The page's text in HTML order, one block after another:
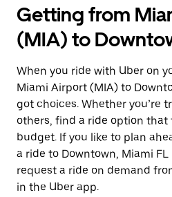
Getting from
(MIA) to
When you ride with Uber on
Miami Airport (MIA) to
got choices. Whether you’re
others, find a ride option that
budget. If you like to plan
a ride to Downtown, Miami
request a ride on demand
in the Uber app.